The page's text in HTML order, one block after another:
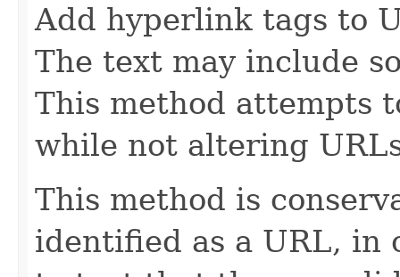
Add hyperlink tags to
The text may include
This method attempts
while not altering
This method is
identified as a URL, in